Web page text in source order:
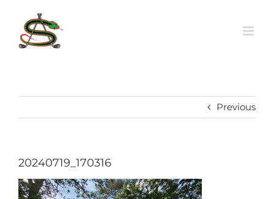
content
Previous
20240719_170316